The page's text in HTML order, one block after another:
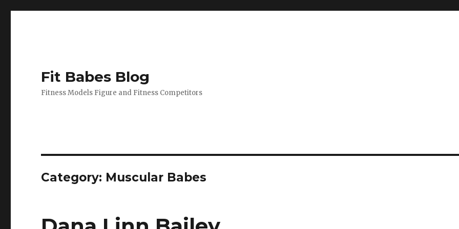
Fit Babes Blog
Fitness Models Figure and Fitness Competitors
Category: Muscular Babes